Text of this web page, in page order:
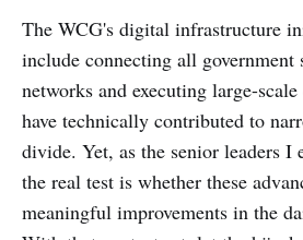
The WCG's digital infrastructure
include connecting all government
networks and executing large-
have technically contributed to
divide. Yet, as the senior leaders I
the real test is whether these
meaningful improvements in the